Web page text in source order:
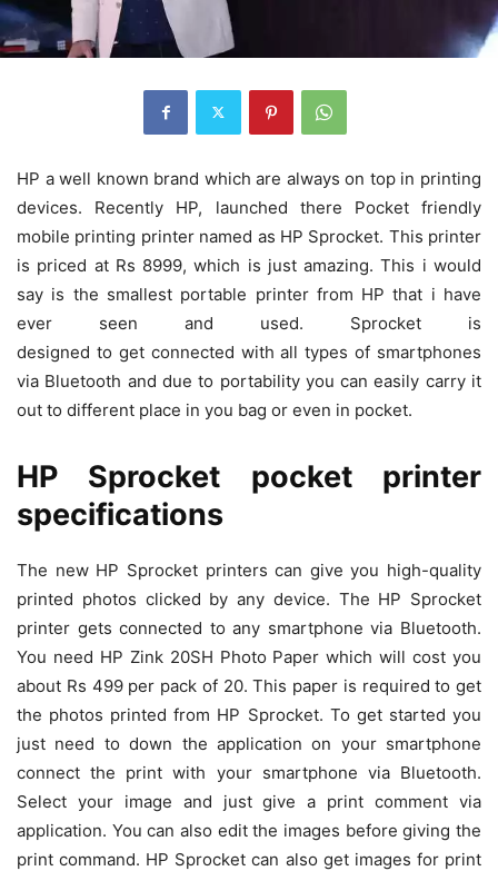
HP a well known brand which are always on top in printing
devices. Recently HP, launched there Pocket friendly
mobile printing printer named as HP Sprocket. This printer
is priced at Rs 8999, which is just amazing. This i would
say is the smallest portable printer from HP that i have
ever seen and used. Sprocket is
designed to get connected with all types of smartphones
via Bluetooth and due to portability you can easily carry it
out to different place in you bag or even in pocket.
HP Sprocket pocket printer
specifications
The new HP Sprocket printers can give you high-quality
printed photos clicked by any device. The HP Sprocket
printer gets connected to any smartphone via Bluetooth.
You need HP Zink 20SH Photo Paper which will cost you
about Rs 499 per pack of 20. This paper is required to get
the photos printed from HP Sprocket. To get started you
just need to down the application on your smartphone
connect the print with your smartphone via Bluetooth.
Select your image and just give a print comment via
application. You can also edit the images before giving the
print command. HP Sprocket can also get images for print